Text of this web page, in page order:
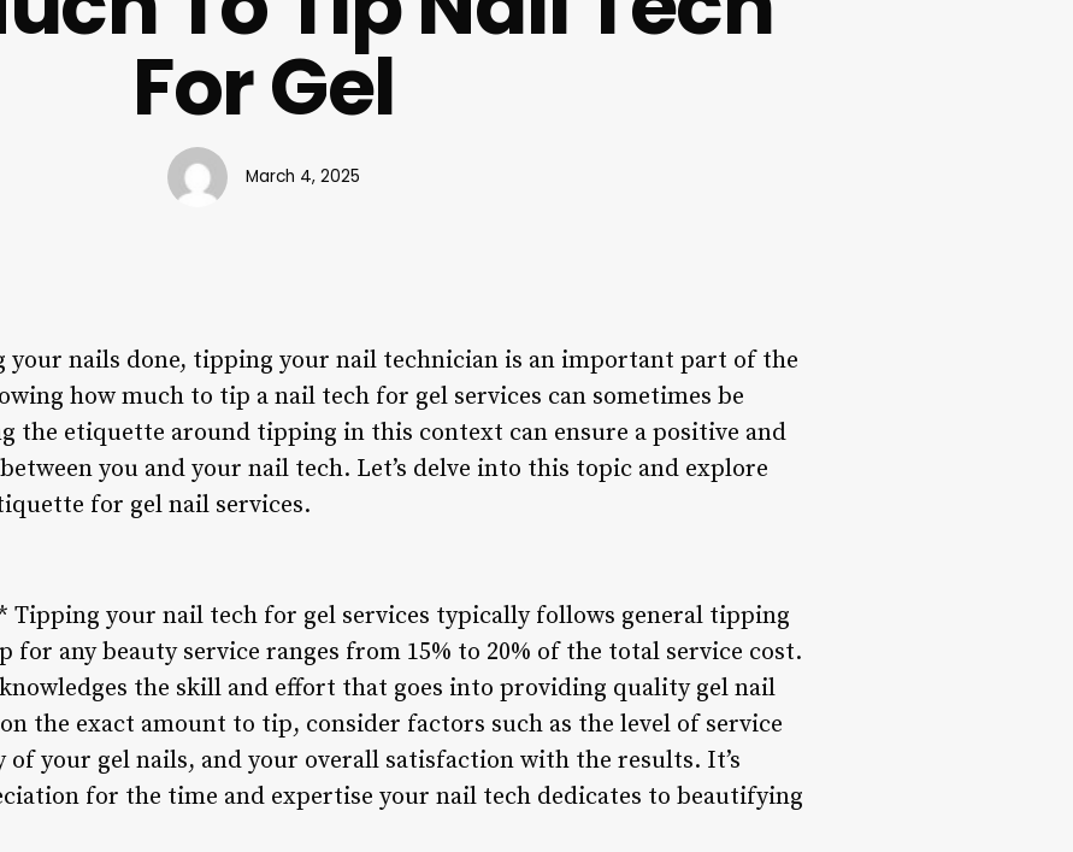
For Gel
March 4, 2025
your nails done, tipping your nail technician is an important part of the
how much to tip a nail tech for gel services can sometimes be
the etiquette around tipping in this context can ensure a positive and
you and your nail tech. Let’s delve into this topic and explore
for gel nail services.
Tipping your nail tech for gel services typically follows general tipping
for any beauty service ranges from 15% to 20% of the total service cost.
the skill and effort that goes into providing quality gel nail
the exact amount to tip, consider factors such as the level of service
your gel nails, and your overall satisfaction with the results. It’s
for the time and expertise your nail tech dedicates to beautifying